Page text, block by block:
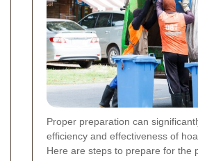
Proper preparation can
efficiency and effectiveness of
Here are steps to prepare for the